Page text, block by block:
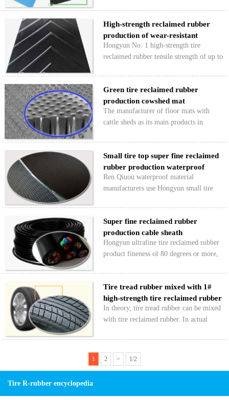
rubber on 2016 to make the year-end
report and to a year customer visit,
including the use of good…
High-strength reclaimed rubber
production of wear-resistant
conveyor b…
Hongyun No. 1 high-strength tire
reclaimed rubber tensile strength of up to
good elasticity, wear resistance, resistance
to flexion, production of wear-resistant
conveyor be…
Green tire reclaimed rubber
production cowshed mat
The manufacturer of floor mats with
cattle sheds as its main products in
use our special recyclable rubber tires for
fine environmental protection in
November 2015. The cows…
Small tire top super fine reclaimed
rubber production waterproof
mater…
Ren Qiuou waterproof material
manufacturers use Hongyun small tire
production of waterproof membrane, the
product has high tear strength, flex
resistance and good waterproof…
Super fine reclaimed rubber
production cable sheath
Hongyun ultrafine tire reclaimed rubber
product fineness of 80 degrees or more,
the light, a cable manufacturer in
Qingdao is Hongyun…
Tire tread rubber mixed with 1#
high-strength tire reclaimed rubber
In theory, tire tread rubber can be mixed
with tire reclaimed rubber. In actual
mixed with high-strength tire tread
reclaimed rubber to ensure tire tread
wear resistance…
1 2 > 1/2
Tire R-rubber encyclopedia